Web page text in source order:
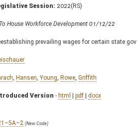
Session: 2022(RS)
House Workforce Development 01/12/22
prevailing wages for certain state
Hansen Young Rowe Griffith
Version - html | pdf | docx
(New Code)